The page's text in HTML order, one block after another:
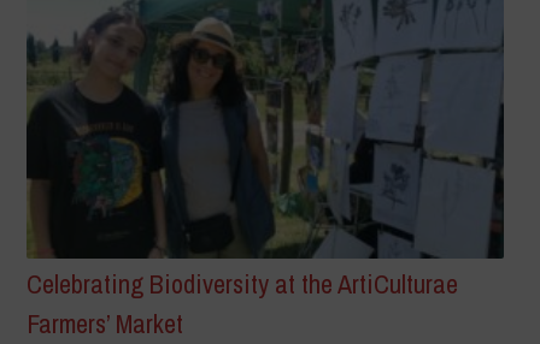
Celebrating Biodiversity at the ArtiCulturae
Farmers’ Market